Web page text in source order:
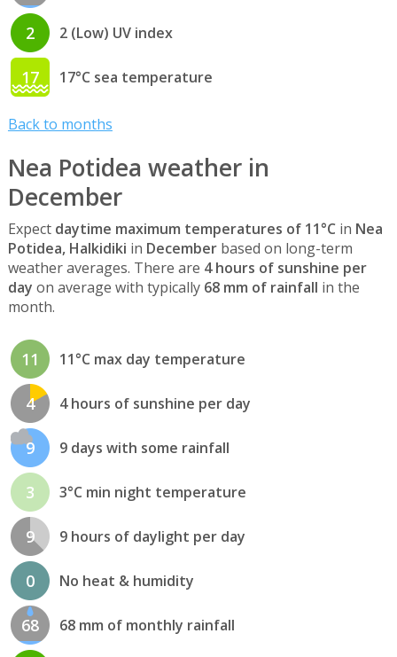
2 2 (Low) UV index
17 17°C sea temperature
Back to months
Nea Potidea weather in
December
Expect daytime maximum temperatures of 11°C in Nea
Potidea, Halkidiki in Decemberbased on long-term
weather averages. There are 4 hours of sunshine per
day on average with typically 68 mm of rainfall in the
month.
11 11°C max day temperature
4 4 hours of sunshine per day
9 9 days with some rainfall
3 3°C min night temperature
9 9 hours of daylight per day
0 No heat & humidity
68 68 mm of monthly rainfall